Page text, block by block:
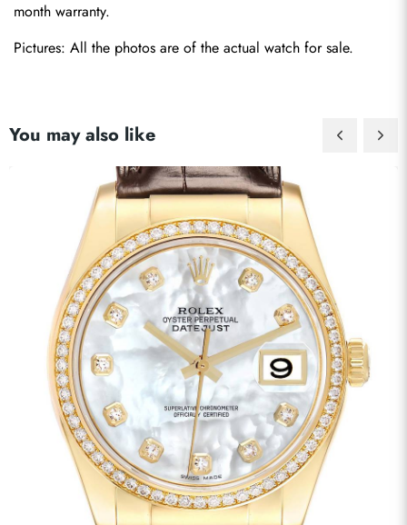
month warranty.
Pictures: All the photos are of the actual watch for sale.
You may also like